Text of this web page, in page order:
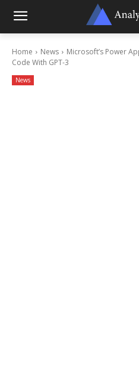
Home News
Microsoft’s Power
Code With GPT-3
News